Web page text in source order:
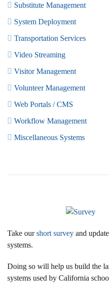
Substitute Management
System Deployment
Transportation Services
Video Streaming
Visitor Management
Volunteer Management
Web Portals / CMS
Workflow Management
Miscellaneous Systems
Take ourshort survey and
systems.
Doing so will help us build the
systems used by California